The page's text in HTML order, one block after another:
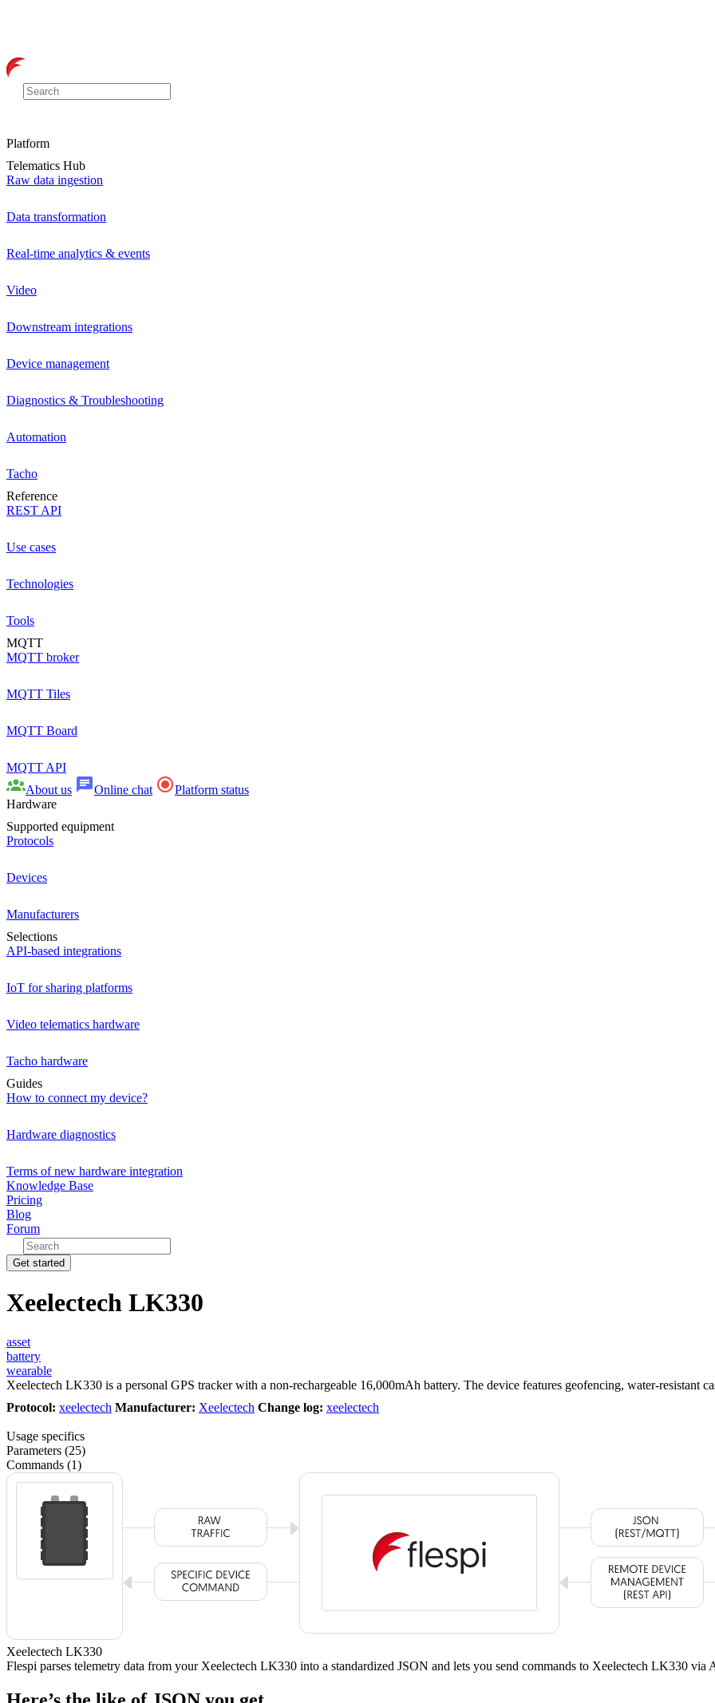
Platform
Telematics Hub
Raw data ingestion
Data transformation
Real-time analytics & events
Video
Downstream integrations
Device management
Diagnostics & Troubleshooting
Automation
Tacho
Reference
REST API
Use cases
Technologies
Tools
MQTT
MQTT broker
MQTT Tiles
MQTT Board
MQTT API
About us
Online chat
Platform status
Hardware
Supported equipment
Protocols
Devices
Manufacturers
Selections
API-based integrations
IoT for sharing platforms
Video telematics hardware
Tacho hardware
Guides
How to connect my device?
Hardware diagnostics
Terms of new hardware integration
Knowledge Base
Pricing
Blog
Forum
Get started
Xeelectech LK330
asset
battery
wearable
Xeelectech LK330 is a personal GPS tracker with a non-rechargeable 16,000mAh battery. The device features geofencing, water-resistant
Protocol: xeelectech Manufacturer: Xeelectech Change log: xeelectech
Usage specifics
Parameters (25)
Commands (1)
Xeelectech LK330
Flespi parses telemetry data from your Xeelectech LK330 into a standardized JSON and lets you send commands to Xeelectech LK330 via